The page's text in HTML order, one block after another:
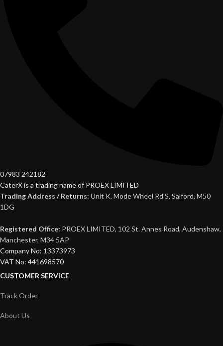
07983 242182
CaterX is a trading name of PROEX LIMITED
Trading Address / Returns: Unit K, Mode Wheel Rd S, Salford, M50
1DG
Registered Office: PROEX LIMITED, 102 St. Annes Road, Audenshaw,
Manchester, M34 5AP
Company No: 13373973
VAT No: 441698570
CUSTOMER SERVICE
Track Order
About Us